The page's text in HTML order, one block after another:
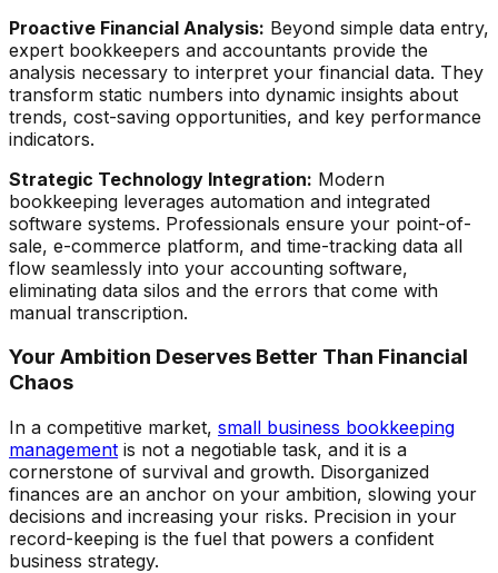
Proactive Financial Analysis: Beyond simple data entry,
expert bookkeepers and accountants provide the
analysis necessary to interpret your financial data. They
transform static numbers into dynamic insights about
trends, cost-saving opportunities, and key performance
indicators.
Strategic Technology Integration: Modern
bookkeeping leverages automation and integrated
software systems. Professionals ensure your point-of-
sale, e-commerce platform, and time-tracking data all
flow seamlessly into your accounting software,
eliminating data silos and the errors that come with
manual transcription.
Your Ambition Deserves Better Than Financial
Chaos
In a competitive market, small business bookkeeping
management is not a negotiable task, and it is a
cornerstone of survival and growth. Disorganized
finances are an anchor on your ambition, slowing your
decisions and increasing your risks. Precision in your
record-keeping is the fuel that powers a confident
business strategy.